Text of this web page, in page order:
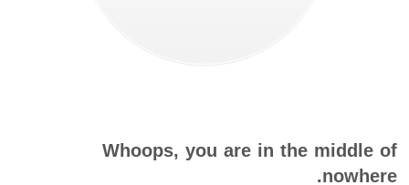
Whoops, you are in the middle of
nowhere.